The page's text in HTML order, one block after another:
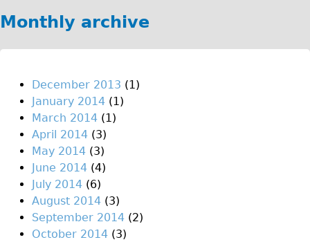
Languages
Francais
Español
Italiano
Private Tours
Pedal bike
The Classic Gold Tour
♥ Love London
Original Bike Tour
Monthly archive
December 2013 (1)
January 2014 (1)
March 2014 (1)
April 2014 (3)
May 2014 (3)
June 2014 (4)
July 2014 (6)
August 2014 (3)
September 2014 (2)
October 2014 (3)